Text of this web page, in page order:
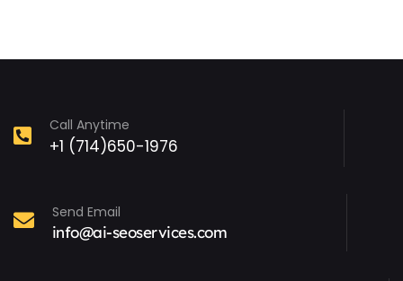
Call Anytime
+1 (714)650-1976
Send Email
info@ai-seoservices.com